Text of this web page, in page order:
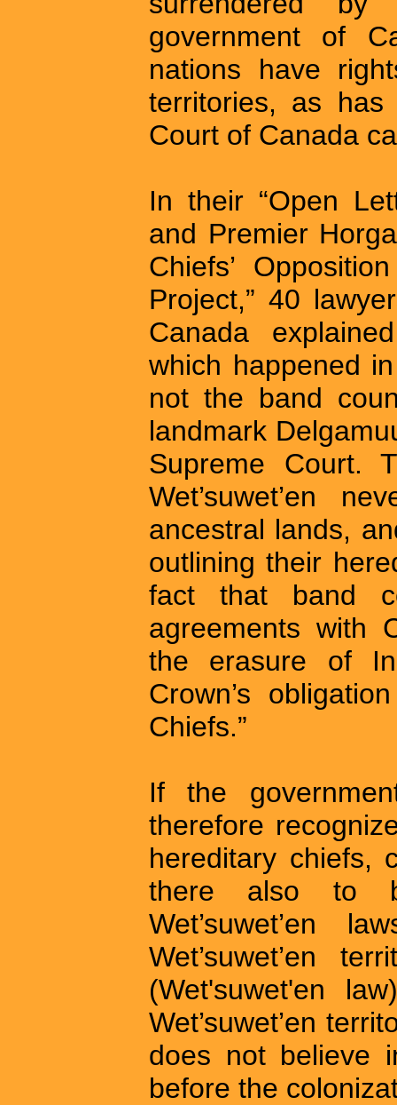
government of
nations have
territories, as
Court of Canada
In their “Open
and Premier
Chiefs’
Project,” 40
Canada
which happened
not the band
landmark
Supreme Court.
Wet’suwet’en
ancestral lands,
outlining their
fact that band
agreements with
the erasure of
Crown’s
Chiefs.”
If the
therefore
hereditary chiefs,
there also to
Wet’suwet’en
Wet’suwet’en
(Wet'suwet'en
Wet’suwet’en
does not believe
before the